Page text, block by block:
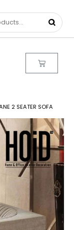
2 SEATER SOFA